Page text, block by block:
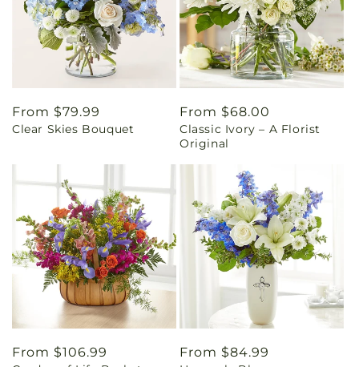
Regular
price
From $79.99
Clear Skies Bouquet
Regular
price
From $68.00
Classic Ivory – A Florist
Original
Regular
From $106.99
Regular
From $84.99